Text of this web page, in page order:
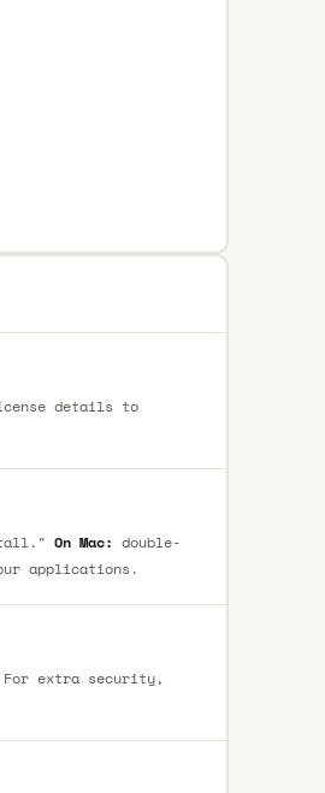
details to
On Mac: double-
applications.
For extra security,